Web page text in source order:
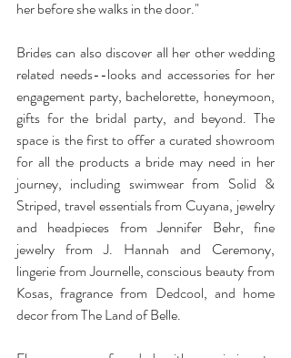
her before she walks in the door."
Brides can also discover all her other wedding
related needs--looks and accessories for her
engagement party, bachelorette, honeymoon,
gifts for the bridal party, and beyond. The
space is the first to offer a curated showroom
for all the products a bride may need in her
journey, including swimwear from Solid &
Striped, travel essentials from Cuyana, jewelry
and headpieces from Jennifer Behr, fine
jewelry from J. Hannah and Ceremony,
lingerie from Journelle, conscious beauty from
Kosas, fragrance from Dedcool, and home
decor from The Land of Belle.